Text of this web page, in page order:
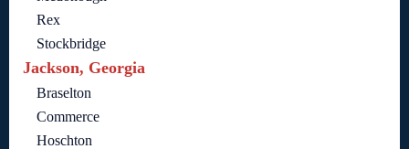
Rex
Stockbridge
Jackson, Georgia
Braselton
Commerce
Hoschton